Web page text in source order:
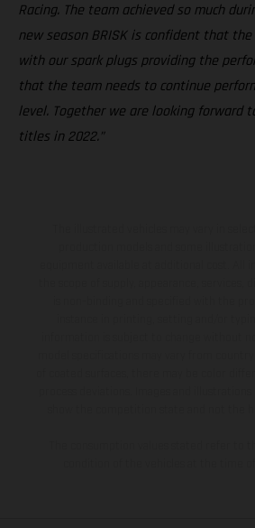
Racing. The team achieved so much
new season BRISK is confident that
with our spark plugs providing the
that the team needs to continue
level. Together we are looking forward
titles in 2022.”